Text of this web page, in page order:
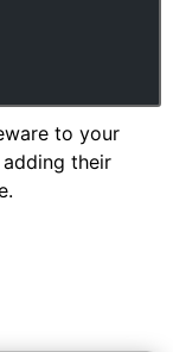
to your
their